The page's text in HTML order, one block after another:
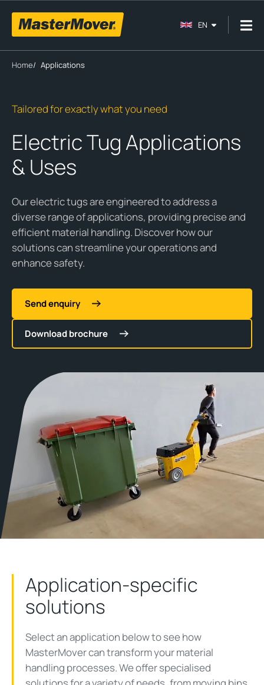
EN
Home/ Applications
Electric Tug Applications
& Uses
Tailored for exactly what you need
Our electric tugs are engineered to address a
diverse range of applications, providing precise and
efficient material handling. Discover how our
solutions can streamline your operations and
enhance safety.
Send enquiry
Download brochure
Application-specific
solutions
Select an application below to see how
MasterMover can transform your material
handling processes. We offer specialised